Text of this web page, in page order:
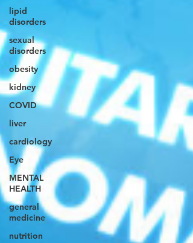
lipid
disorders
sexual
disorders
obesity
kidney
COVID
liver
cardiology
Eye
MENTAL
HEALTH
general
medicine
nutrition